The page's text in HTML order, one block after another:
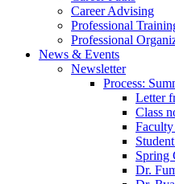
Career Advising
Professional
Professional
News & Events
Newsletter
Process:
Letter
Class
Faculty
Spring
Dr.